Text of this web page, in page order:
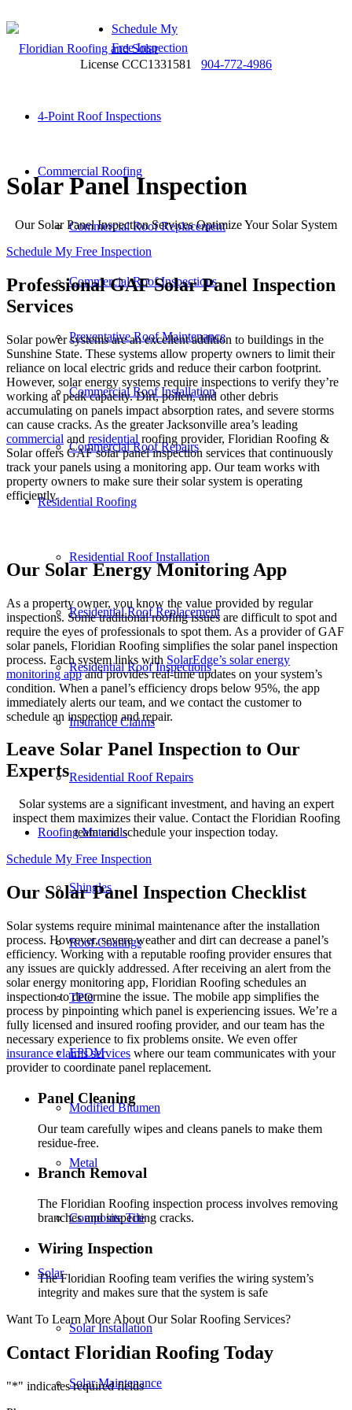
Schedule My
Free Inspection
License CCC1331581 904-772-4986
4-Point Roof Inspections
Commercial Roofing
Commercial Roof Replacement
Commercial Roof Inspections
Preventative Roof Maintenance
Commercial Roof Installation
Commercial Roof Repairs
Residential Roofing
Residential Roof Installation
Residential Roof Replacement
Residential Roof Inspections
Insurance Claims
Residential Roof Repairs
Roofing Materials
Shingles
Roof Coatings
TPO
EPDM
Modified Bitumen
Metal
Composite Tile
Solar
Solar Installation
Solar Maintenance
Solar Panel Inspection
Our Solar Panel Inspection Services Optimize Your Solar System
Schedule My Free Inspection
Professional GAF Solar Panel Inspection
Services
Solar power systems are an excellent addition to buildings in the
Sunshine State. These systems allow property owners to limit their
reliance on local electric grids and reduce their carbon footprint.
However, solar energy systems require inspections to verify they’re
working at peak capacity. Dirt, pollen, and other debris
accumulating on panels impact absorption rates, and severe storms
can cause cracks. As the greater Jacksonville area’s leading
commercial and residential roofing provider, Floridian Roofing &
Solar offers GAF solar panel inspection services that continuously
track your panels using a monitoring app. Our team works with
property owners to make sure their solar system is operating
efficiently.
Our Solar Energy Monitoring App
As a property owner, you know the value provided by regular
inspections. Some traditional roofing issues are difficult to spot and
require the eyes of professionals to spot them. As a provider of GAF
solar panels, Floridian Roofing simplifies the solar panel inspection
process. Each system links with SolarEdge’s solar energy
monitoring appand provides real-time updates on your system’s
condition. When a panel’s efficiency drops below 95%, the app
immediately alerts our team, and we contact the customer to
schedule an inspection and repair.
Leave Solar Panel Inspection to Our
Experts
Solar systems are a significant investment, and having an expert
inspect them maximizes their value. Contact the Floridian Roofing
team and schedule your inspection today.
Schedule My Free Inspection
Our Solar Panel Inspection Checklist
Solar systems require minimal maintenance after the installation
process. However, severe weather and dirt can decrease a panel’s
efficiency. Working with a reputable roofing provider ensures that
any issues are quickly addressed. After receiving an alert from the
solar energy monitoring app, Floridian Roofing schedules an
inspection to determine the issue. The mobile app simplifies the
process by pinpointing which panel is experiencing issues. We’re a
fully licensed and insured roofing provider, and our team has the
necessary experience to fix problems onsite. We even offer
insurance claims services where our team communicates with your
provider to coordinate panel replacement.
Panel Cleaning
Our team carefully wipes and cleans panels to make them
residue-free.
Branch Removal
The Floridian Roofing inspection process involves removing
branches and inspecting cracks.
Wiring Inspection
The Floridian Roofing team verifies the wiring system’s
integrity and makes sure that the system is safe
Want To Learn More About Our Solar Roofing Services?
Contact Floridian Roofing Today
"*" indicates required fields